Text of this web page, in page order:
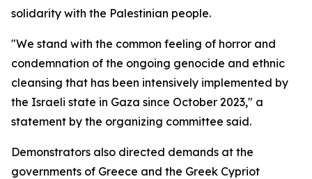
solidarity with the Palestinian people.
"We stand with the common feeling of horror and
condemnation of the ongoing genocide and ethnic
cleansing that has been intensively implemented by
the Israeli state in Gaza since October 2023," a
statement by the organizing committee said.
Demonstrators also directed demands at the
governments of Greece and the Greek Cypriot